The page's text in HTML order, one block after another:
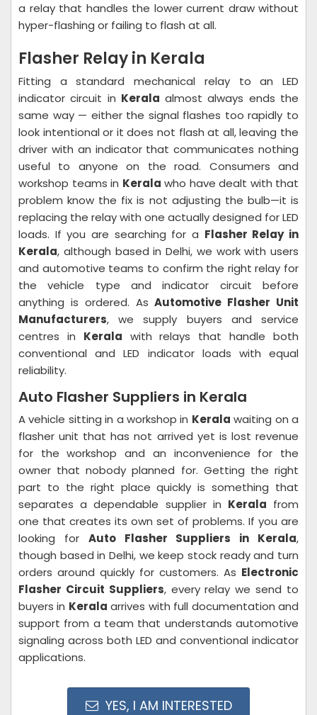
a relay that handles the lower current draw without
hyper-flashing or failing to flash at all.
Flasher Relay in Kerala
Fitting a standard mechanical relay to an LED
indicator circuit in Kerala almost always ends the
same way — either the signal flashes too rapidly to
look intentional or it does not flash at all, leaving the
driver with an indicator that communicates nothing
useful to anyone on the road. Consumers and
workshop teams in Kerala who have dealt with that
problem know the fix is not adjusting the bulb—it is
replacing the relay with one actually designed for LED
loads. If you are searching for a Flasher Relay in
Kerala, although based in Delhi, we work with users
and automotive teams to confirm the right relay for
the vehicle type and indicator circuit before
anything is ordered. AsAutomotive Flasher Unit
Manufacturers, we supply buyers and service
centres in Kerala with relays that handle both
conventional and LED indicator loads with equal
reliability.
Auto Flasher Suppliers in Kerala
A vehicle sitting in a workshop in Kerala waiting on a
flasher unit that has not arrived yet is lost revenue
for the workshop and an inconvenience for the
owner that nobody planned for. Getting the right
part to the right place quickly is something that
separates a dependable supplier in Kerala from
one that creates its own set of problems. If you are
looking for Auto Flasher Suppliers in Kerala,
though based in Delhi, we keep stock ready and turn
orders around quickly for customers. As Electronic
Flasher Circuit Suppliers, every relay we send to
buyers in Kerala arrives with full documentation and
support from a team that understands automotive
signaling across both LED and conventional indicator
applications.
YES, I AM INTERESTED